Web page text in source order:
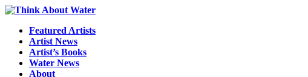
Featured Artists
Artist News
Artist’s Books
Water News
About